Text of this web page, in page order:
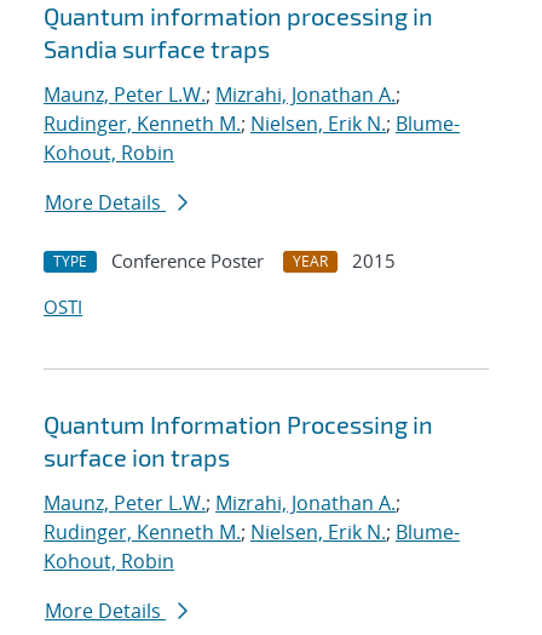
Quantum information processing in
Sandia surface traps
Maunz, Peter L.W.; Mizrahi, Jonathan A.;
Rudinger, Kenneth M.; Nielsen, Erik N.; Blume-
Kohout, Robin
More Details
TYPE Conference Poster YEAR
2015
OSTI
Quantum Information Processing in
surface ion traps
Maunz, Peter L.W.; Mizrahi, Jonathan A.;
Rudinger, Kenneth M.; Nielsen, Erik N.; Blume-
Kohout, Robin
More Details